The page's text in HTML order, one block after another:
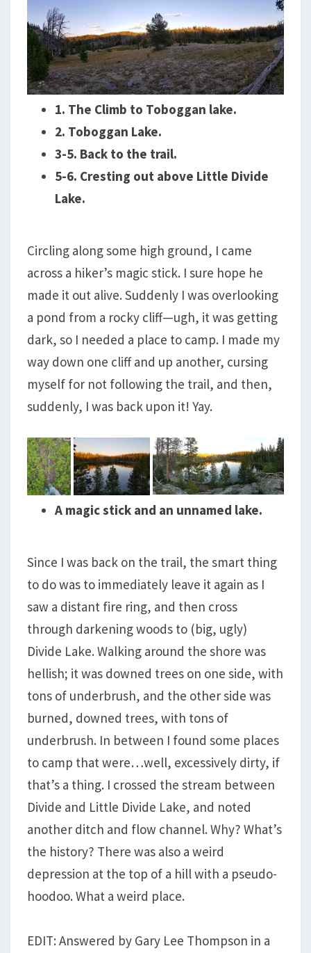
1. The Climb to Toboggan lake.
2. Toboggan Lake.
3-5. Back to the trail.
5-6. Cresting out above Little Divide
Lake.
Circling along some high ground, I came
across a hiker’s magic stick. I sure hope he
made it out alive. Suddenly I was overlooking
a pond from a rocky cliff—ugh, it was getting
dark, so I needed a place to camp. I made my
way down one cliff and up another, cursing
myself for not following the trail, and then,
suddenly, I was back upon it! Yay.
A magic stick and an unnamed lake.
Since I was back on the trail, the smart thing
to do was to immediately leave it again as I
saw a distant fire ring, and then cross
through darkening woods to (big, ugly)
Divide Lake. Walking around the shore was
hellish; it was downed trees on one side, with
tons of underbrush, and the other side was
burned, downed trees, with tons of
underbrush. In between I found some places
to camp that were…well, excessively dirty, if
that’s a thing. I crossed the stream between
Divide and Little Divide Lake, and noted
another ditch and flow channel. Why? What’s
the history? There was also a weird
depression at the top of a hill with a pseudo-
hoodoo. What a weird place.
EDIT: Answered by Gary Lee Thompson in a